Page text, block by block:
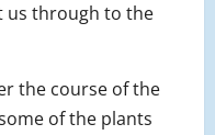
us through to the
the course of the
of the plants